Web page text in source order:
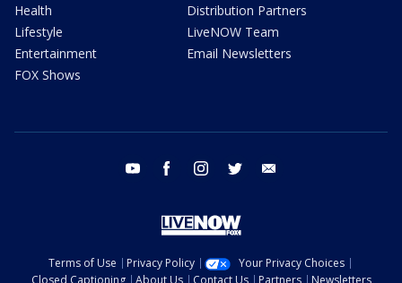
Health
Lifestyle
Entertainment
FOX Shows
Distribution Partners
LiveNOW Team
Email Newsletters
youtube facebook instagram twitter
Terms of Use Privacy Policy
Your Privacy Choices
Closed Captioning
About Us Contact Us Partners Newsletters